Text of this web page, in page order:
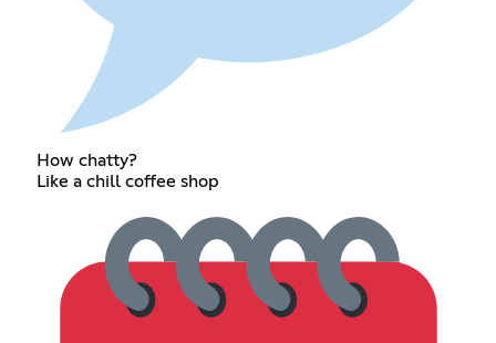
How chatty?
Like a chill coffee shop